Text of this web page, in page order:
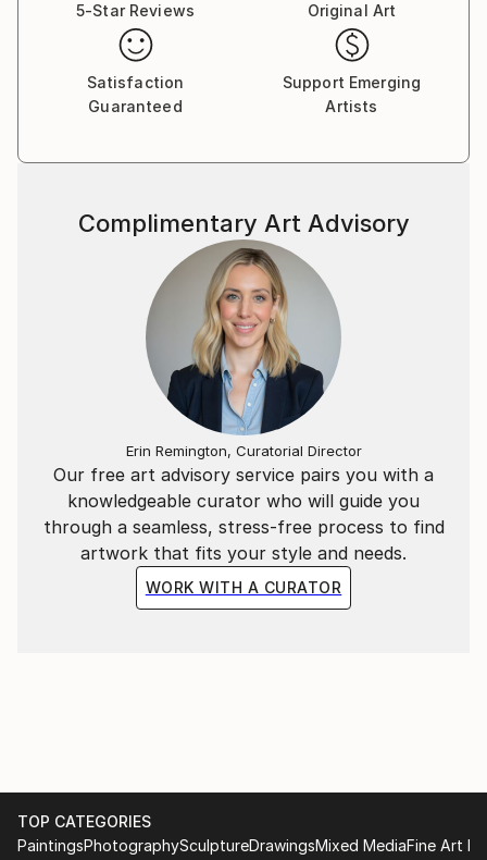
5-Star Reviews
Original Art
Satisfaction
Guaranteed
Support Emerging
Artists
Our free art advisory service pairs you with a
knowledgeable curator who will guide you
through a seamless, stress-free process to find
artwork that fits your style and needs.
WORK WITH A CURATOR
Complimentary Art Advisory
Erin Remington, Curatorial Director
TOP CATEGORIES
PaintingsPhotographySculptureDrawingsMixed MediaFine Art